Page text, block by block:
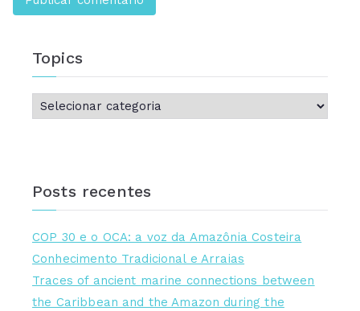
Topics
Posts recentes
COP 30 e o OCA: a voz da Amazônia Costeira
Conhecimento Tradicional e Arraias
Traces of ancient marine connections between
the Caribbean and the Amazon during the